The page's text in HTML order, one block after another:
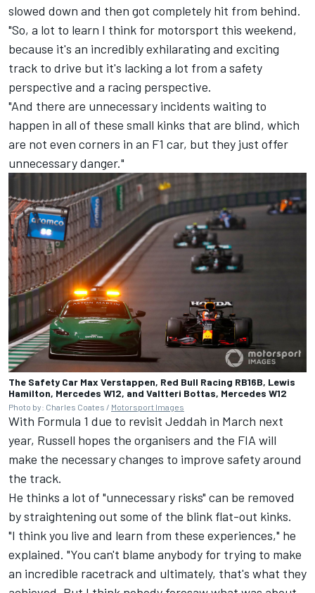
slowed down and then got completely hit from behind.
"So, a lot to learn I think for motorsport this weekend,
because it's an incredibly exhilarating and exciting
track to drive but it's lacking a lot from a safety
perspective and a racing perspective.
"And there are unnecessary incidents waiting to
happen in all of these small kinks that are blind, which
are not even corners in an F1 car, but they just offer
unnecessary danger."
The Safety Car Max Verstappen, Red Bull Racing RB16B, Lewis
Hamilton, Mercedes W12, and Valtteri Bottas, Mercedes W12
Photo by: Charles Coates / Motorsport Images
With Formula 1 due to revisit Jeddah in March next
year, Russell hopes the organisers and the FIA will
make the necessary changes to improve safety around
the track.
He thinks a lot of "unnecessary risks" can be removed
by straightening out some of the blink flat-out kinks.
"I think you live and learn from these experiences," he
explained. "You can't blame anybody for trying to make
an incredible racetrack and ultimately, that's what they